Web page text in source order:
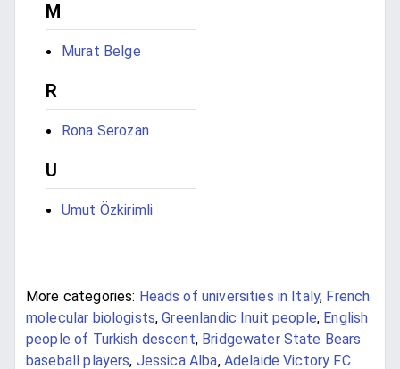
M
Murat Belge
R
Rona Serozan
U
Umut Özkirimli
More categories: Heads of universities in Italy, French
molecular biologists,Greenlandic Inuit people, English
people of Turkish descent, Bridgewater State Bears
baseball players, Jessica Alba, Adelaide Victory FC